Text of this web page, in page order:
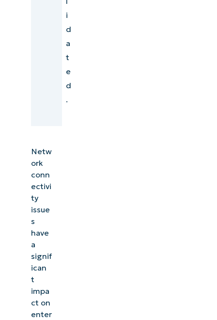
i
d
a
t
e
d
.
Netw
ork
conn
ectivi
ty
issue
s
have
a
signif
ican
t
impa
ct on
enter